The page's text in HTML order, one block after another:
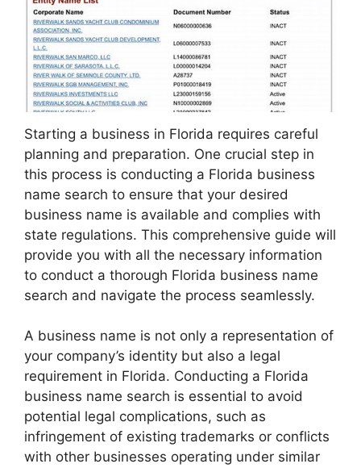
Starting a business in Florida requires careful
planning and preparation. One crucial step in
this process is conducting a Florida business
name search to ensure that your desired
business name is available and complies with
state regulations. This comprehensive guide will
provide you with all the necessary information
to conduct a thorough Florida business name
search and navigate the process seamlessly.
A business name is not only a representation of
your company’s identity but also a legal
requirement in Florida. Conducting a Florida
business name search is essential to avoid
potential legal complications, such as
infringement of existing trademarks or conflicts
with other businesses operating under similar